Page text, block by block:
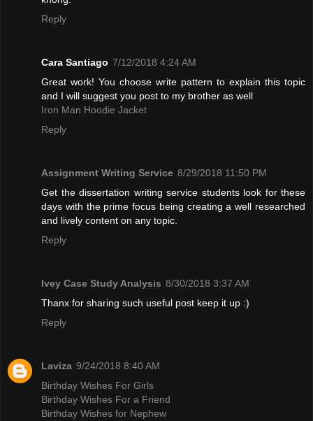
Reply
Cara Santiago 7/12/2018 4:24 AM
Great work! You choose write pattern to explain this topic
and I will suggest you post to my brother as well
Iron Man Hoodie Jacket
Reply
Assignment Writing Service 8/29/2018 11:50 PM
Get the dissertation writing service students look for these
days with the prime focus being creating a well researched
and lively content on any topic.
Reply
Ivey Case Study Analysis 8/30/2018 3:37 AM
Thanx for sharing such useful post keep it up :)
Reply
Laviza 9/24/2018 8:40 AM
Birthday Wishes For Girls
Birthday Wishes For a Friend
Birthday Wishes for Nephew